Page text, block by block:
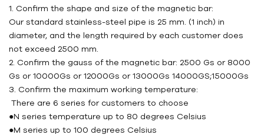
1. Confirm the shape and size of the magnetic bar:
Our standard stainless-steel pipe is 25 mm. (1 inch) in
diameter, and the length required by each customer does
not exceed 2500 mm.
2. Confirm the gauss of the magnetic bar: 2500 Gs or 8000
Gs or 10000Gs or 12000Gs or 13000Gs 14000GS;15000Gs
3. Confirm the maximum working temperature:
There are 6 series for customers to choose
●N series temperature up to 80 degrees Celsius
●M series up to 100 degrees Celsius